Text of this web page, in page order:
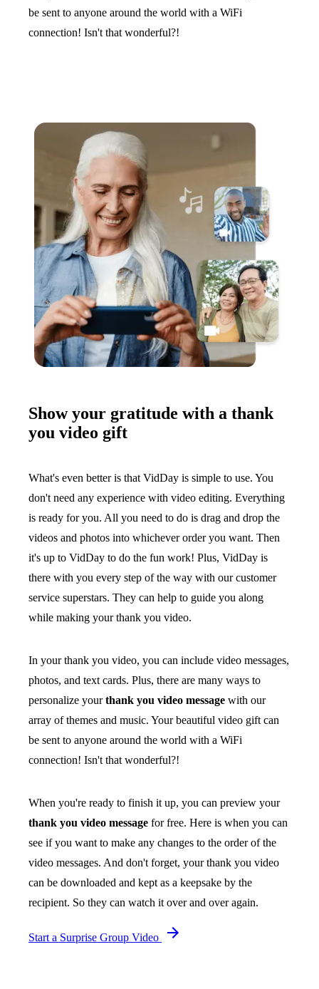
be sent to anyone around the world with a WiFi
connection! Isn't that wonderful?!
Show your gratitude with a thank
you video gift
What's even better is that VidDay is simple to use. You
don't need any experience with video editing. Everything
is ready for you. All you need to do is drag and drop the
videos and photos into whichever order you want. Then
it's up to VidDay to do the fun work! Plus, VidDay is
there with you every step of the way with our customer
service superstars. They can help to guide you along
while making your thank you video.
In your thank you video, you can include video messages,
photos, and text cards. Plus, there are many ways to
personalize your thank you video message with our
array of themes and music. Your beautiful video gift can
be sent to anyone around the world with a WiFi
connection! Isn't that wonderful?!
When you're ready to finish it up, you can preview your
thank you video message for free. Here is when you can
see if you want to make any changes to the order of the
video messages. And don't forget, your thank you video
can be downloaded and kept as a keepsake by the
recipient. So they can watch it over and over again.
Start a Surprise Group Video